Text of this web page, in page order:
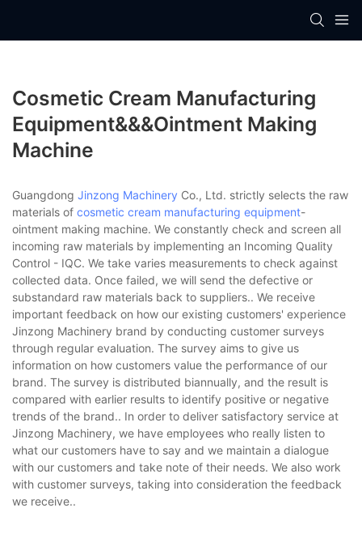
Cosmetic Cream Manufacturing
Equipment&&&ointment Making
Machine
Guangdong Jinzong Machinery Co., Ltd. strictly selects the raw
materials of cosmetic cream manufacturing equipment-
ointment making machine. We constantly check and screen all
incoming raw materials by implementing an Incoming Quality
Control - IQC. We take varies measurements to check against
collected data. Once failed, we will send the defective or
substandard raw materials back to suppliers.. We receive
important feedback on how our existing customers' experience
Jinzong Machinery brand by conducting customer surveys
through regular evaluation. The survey aims to give us
information on how customers value the performance of our
brand. The survey is distributed biannually, and the result is
compared with earlier results to identify positive or negative
trends of the brand.. In order to deliver satisfactory service at
Jinzong Machinery, we have employees who really listen to
what our customers have to say and we maintain a dialogue
with our customers and take note of their needs. We also work
with customer surveys, taking into consideration the feedback
we receive..